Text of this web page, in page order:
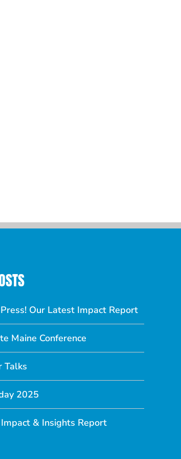
Our Latest Impact Report
Maine Conference
Talks
2025
Impact & Insights Report